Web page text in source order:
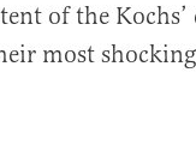
of the Kochs’
most